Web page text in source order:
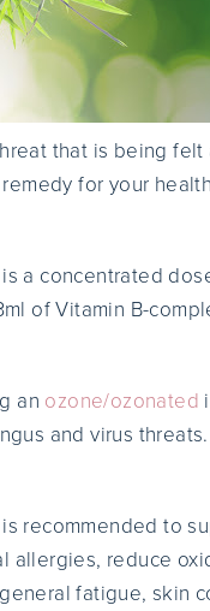
that is being
remedy for your
a concentrated
of Vitamin B-
an ozone/ozonated
and virus threats.
recommended to
allergies, reduce
fatigue, skin